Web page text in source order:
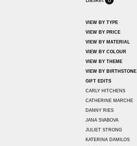
VIEW BY TYPE
VIEW BY PRICE
VIEW BY MATERIAL
VIEW BY COLOUR
VIEW BY THEME
VIEW BY BIRTHSTONE
GIFT EDITS
CARLY HITCHENS
CATHERINE MARCHE
DANNY RIES
JANA SVABOVA
JULIET STRONG
KATERINA DAMILOS